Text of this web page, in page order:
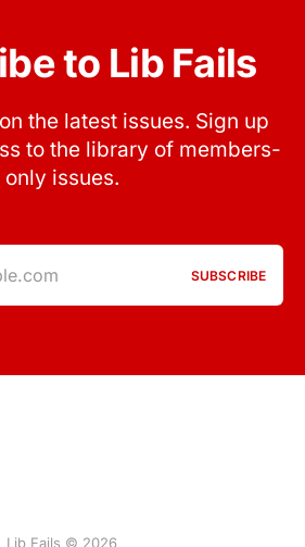
to Lib Fails
the latest issues. Sign up
to the library of members-
only issues.
SUBSCRIBE
Lib Fails © 2026